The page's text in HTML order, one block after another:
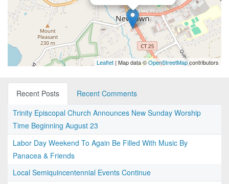
Leaflet | Map data ©OpenStreetMapcontributors
Recent Posts
Recent Comments
Trinity Episcopal Church Announces New Sunday Worship
Time Beginning August 23
Labor Day Weekend To Again Be Filled With Music By
Panacea & Friends
Local Semiquincentennial Events Continue